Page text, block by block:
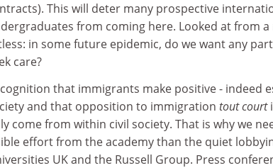
This will deter many prospective
from coming here. Looked at from
in some future epidemic, do we want any
care?
that immigrants make positive - indeed
and that opposition to immigration tout court
come from within civil society. That is why we
effort from the academy than the quiet
UK and the Russell Group. Press